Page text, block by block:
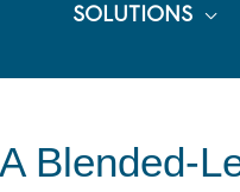
SOLUTIONS
Blended-